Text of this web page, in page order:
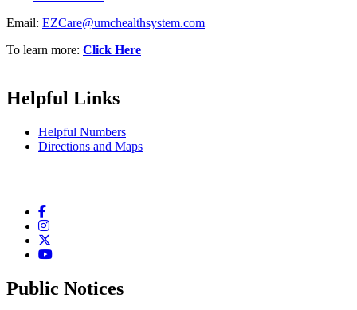
Email: EZCare@umchealthsystem.com
To learn more: Click Here
Helpful Links
Helpful Numbers
Directions and Maps
Facebook
Instagram
Twitter
YouTube
Public Notices